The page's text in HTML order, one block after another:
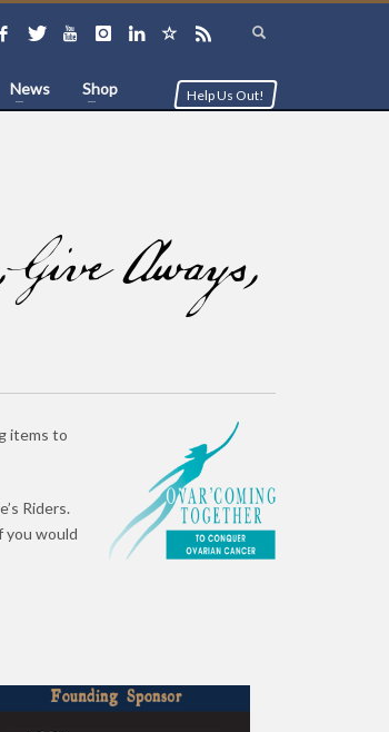
News Shop Help Us Out!
Aways,
items to
Riders.
you would